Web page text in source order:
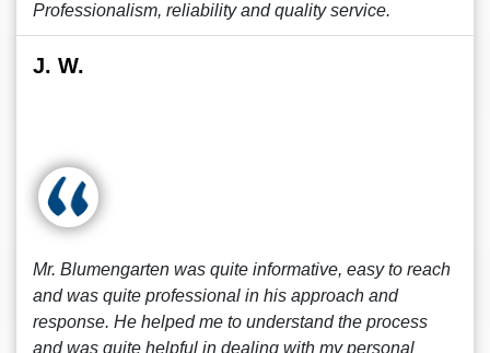
Professionalism, reliability and quality service.
J. W.
Mr. Blumengarten was quite informative, easy to reach
and was quite professional in his approach and
response. He helped me to understand the process
and was quite helpful in dealing with my personal